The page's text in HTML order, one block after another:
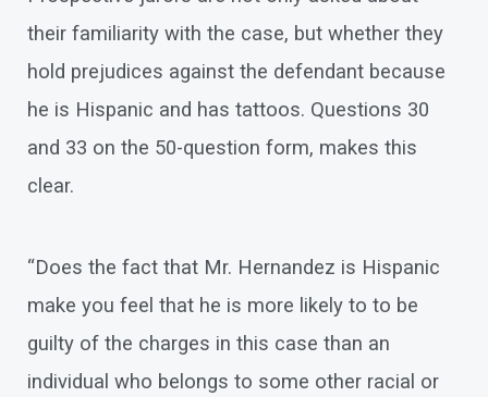
their familiarity with the case, but whether they
hold prejudices against the defendant because
he is Hispanic and has tattoos. Questions 30
and 33 on the 50-question form, makes this
clear.
“Does the fact that Mr. Hernandez is Hispanic
make you feel that he is more likely to to be
guilty of the charges in this case than an
individual who belongs to some other racial or